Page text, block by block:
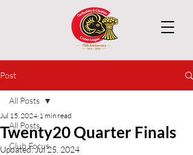
Post
All Posts
Club Focus
All Posts
Twenty20 Quarter Finals
Jul 15, 2024 1 min read
Updated:Jul 25, 2024